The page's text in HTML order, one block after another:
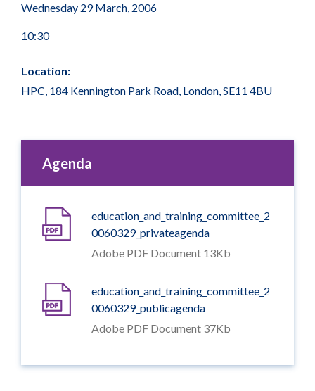
Wednesday 29 March, 2006
10:30
Location:
HPC, 184 Kennington Park Road, London, SE11 4BU
Agenda
education_and_training_committee_2
0060329_privateagenda
Adobe PDF Document 13Kb
education_and_training_committee_2
0060329_publicagenda
Adobe PDF Document 37Kb